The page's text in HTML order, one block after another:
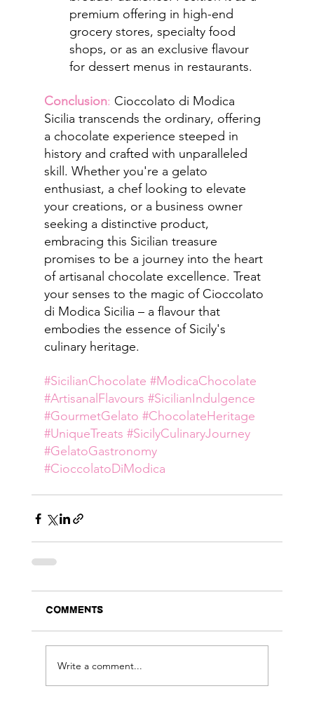
premium offering in high-end
grocery stores, specialty food
shops, or as an exclusive flavour
for dessert menus in restaurants.
Conclusion: Cioccolato di Modica
Sicilia transcends the ordinary, offering
a chocolate experience steeped in
history and crafted with unparalleled
skill. Whether you're a gelato
enthusiast, a chef looking to elevate
your creations, or a business owner
seeking a distinctive product,
embracing this Sicilian treasure
promises to be a journey into the heart
of artisanal chocolate excellence. Treat
your senses to the magic of Cioccolato
di Modica Sicilia – a flavour that
embodies the essence of Sicily's
culinary heritage.
#SicilianChocolate #ModicaChocolate
#ArtisanalFlavours #SicilianIndulgence
#GourmetGelato #ChocolateHeritage
#UniqueTreats #SicilyCulinaryJourney
#GelatoGastronomy
#CioccolatoDiModica
Comments
Write a comment...